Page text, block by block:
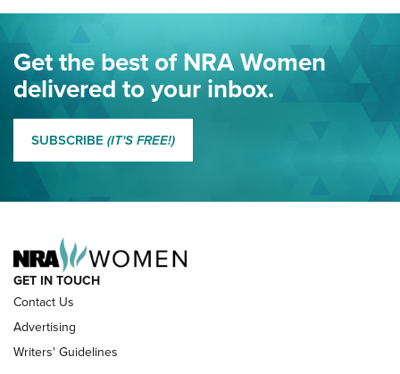
Journal Of The NRA
Eddie Eagle Spreads His Wings | An Official Journal Of The
NRA
MORE EDDIE EAGLE GUNSAFE® PROGRAM MORE EDDIE EAGLE
Get the best of NRA Women
delivered to your inbox.
SUBSCRIBE (IT'S FREE!)
GET IN TOUCH
Contact Us
Advertising
Writers' Guidelines